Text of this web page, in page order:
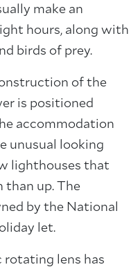
make an
hours, along with
birds of prey.
of the
is positioned
accommodation
unusual looking
lighthouses that
than up. The
by the National
let.
lens has